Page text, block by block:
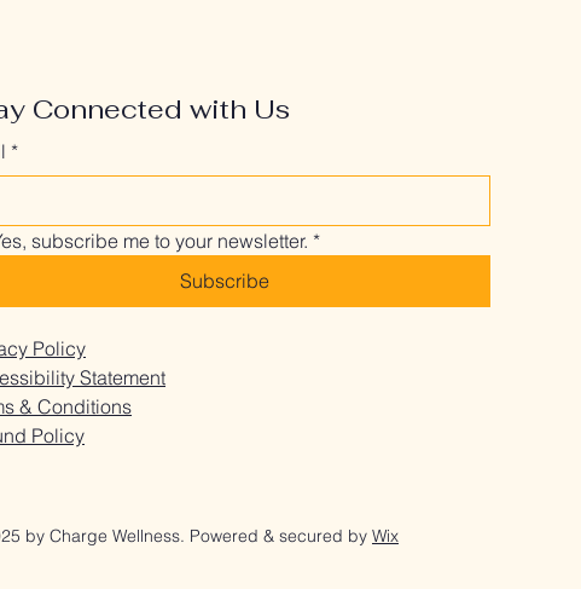
Connected with Us
*
subscribe me to your newsletter. *
Subscribe
Policy
Statement
& Conditions
Policy
by Charge Wellness. Powered & secured by Wix